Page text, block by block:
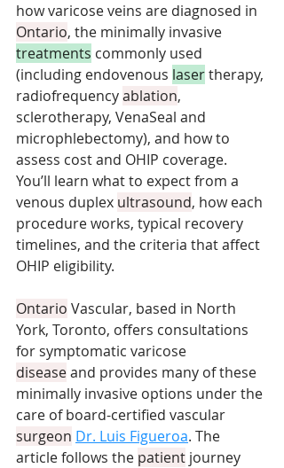
how varicose veins are diagnosed in
Ontario, the minimally invasive
treatments commonly used
(including endovenous laser therapy,
radiofrequency ablation,
sclerotherapy, VenaSeal and
microphlebectomy), and how to
assess cost and OHIP coverage.
You’ll learn what to expect from a
venous duplex ultrasound, how each
procedure works, typical recovery
timelines, and the criteria that affect
OHIP eligibility.
Ontario Vascular, based in North
York, Toronto, offers consultations
for symptomatic varicose
disease and provides many of these
minimally invasive options under the
care of board-certified vascular
surgeon Dr. Luis Figueroa. The
article follows the patient journey